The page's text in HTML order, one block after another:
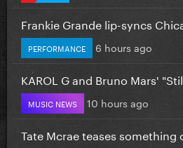
Frankie Grande lip-syncs
PERFORMANCE 6 hours ago
KAROL G and Bruno Mars'
MUSIC NEWS 10 hours ago
Tate Mcrae teases something